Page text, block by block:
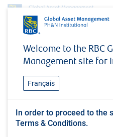
Welcome to the RBC
Management site for
Français
In order to proceed to the
Terms & Conditions.
Eugenia Rechetov, CFA
Eugenia
Gestionnaire
infrastructures,
d’actifs Inc.